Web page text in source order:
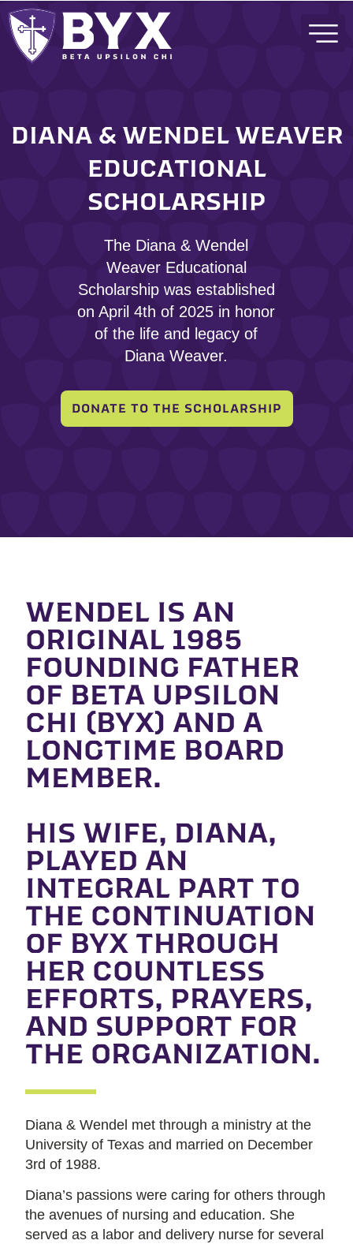
DIANA & WENDEL WEAVER
EDUCATIONAL
SCHOLARSHIP
The Diana & Wendel
Weaver Educational
Scholarship was established
on April 4th of 2025 in honor
of the life and legacy of
Diana Weaver.
DONATE TO THE SCHOLARSHIP
WENDEL IS AN
ORIGINAL 1985
FOUNDING FATHER
OF BETA UPSILON
CHI (BYX) AND A
LONGTIME BOARD
MEMBER.
HIS WIFE, DIANA,
PLAYED AN
INTEGRAL PART TO
THE CONTINUATION
OF BYX THROUGH
HER COUNTLESS
EFFORTS, PRAYERS,
AND SUPPORT FOR
THE ORGANIZATION.
Diana & Wendel met through a ministry at the
University of Texas and married on December
3rd of 1988.
Diana’s passions were caring for others through
the avenues of nursing and education. She
served as a labor and delivery nurse for several